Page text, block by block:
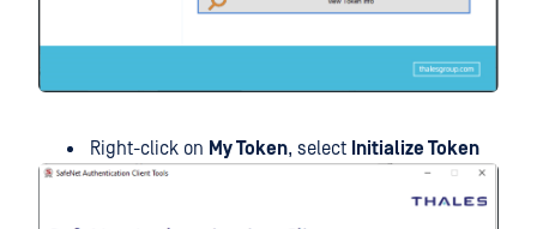
Right-click on My Token, select Initialize Token